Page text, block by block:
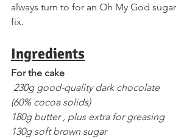
always turn to for an Oh My God sugar
fix.
Ingredients
For the cake
(60% cocoa solids)
180g butter , plus extra for greasing
130g soft brown sugar